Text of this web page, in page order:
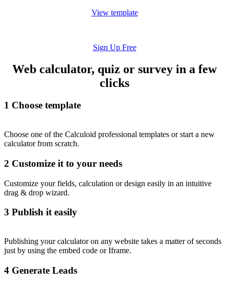
View template
Sign Up Free
Web calculator, quiz or survey in a few
clicks
1 Choose template
Choose one of the Calculoid professional templates or start a new
calculator from scratch.
2 Customize it to your needs
Customize your fields, calculation or design easily in an intuitive
drag & drop wizard.
3 Publish it easily
Publishing your calculator on any website takes a matter of seconds
just by using the embed code or Iframe.
4 Generate Leads